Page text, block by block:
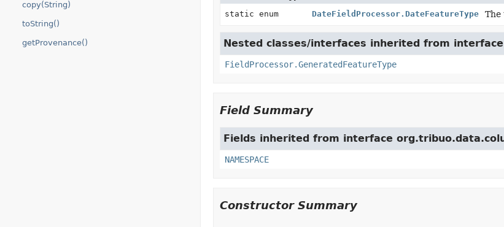
copy(String)
toString()
getProvenance()
static enum
DateFieldProcessor.DateFeatureType The
Nested classes/interfaces inherited from
FieldProcessor.GeneratedFeatureType
Field Summary
Fields inherited from interface
NAMESPACE
Constructor Summary